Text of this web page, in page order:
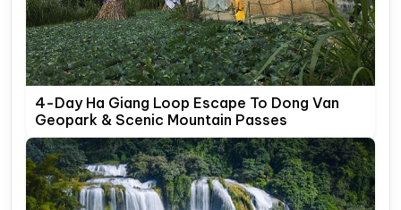
4-Day Ha Giang Loop Escape To Dong Van
Geopark & Scenic Mountain Passes